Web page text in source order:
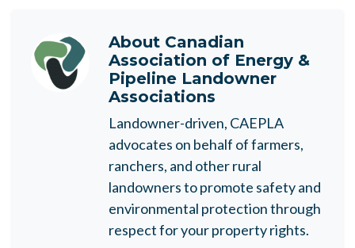
About Canadian
Association of Energy &
Pipeline Landowner
Associations
Landowner-driven, CAEPLA
advocates on behalf of farmers,
ranchers, and other rural
landowners to promote safety and
environmental protection through
respect for your property rights.